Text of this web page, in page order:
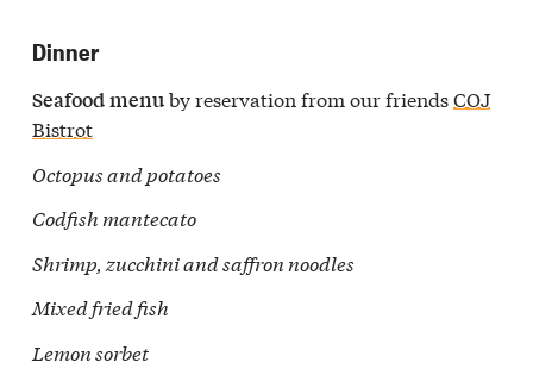
Dinner
Seafoodmenuby reservation from our friendsCOJ
Bistrot
Octopus and potatoes
Codfish mantecato
Shrimp, zucchini and saffron noodles
Mixed fried fish
Lemon sorbet